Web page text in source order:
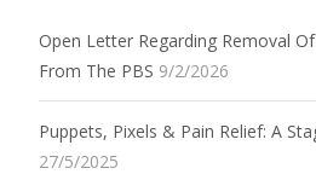
Open Letter Regarding Removal
From The PBS 9/2/2026
Puppets, Pixels & Pain Relief: A
27/5/2025